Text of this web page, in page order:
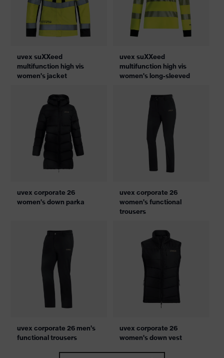
uvex suXXeed
multifunction high vis
women's jacket
uvex suXXeed
multifunction high vis
women's long-sleeved
uvex corporate 26
women's down parka
uvex corporate 26
women's functional
trousers
uvex corporate 26 men's
functional trousers
uvex corporate 26
women's down vest